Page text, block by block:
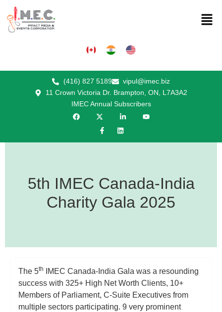
(416) 827 5189
vipul@imec.biz
11 Crown Victoria Dr. Brampton, ON, L7A3A2
IMEC Annual Subscribers
5th IMEC Canada-India
Charity Gala 2025
The 5th
IMEC Canada-India Gala was a resounding
success with 325+ High Net Worth Clients, 10+
Members of Parliament, C-Suite Executives from
multiple sectors participating. 9 very prominent